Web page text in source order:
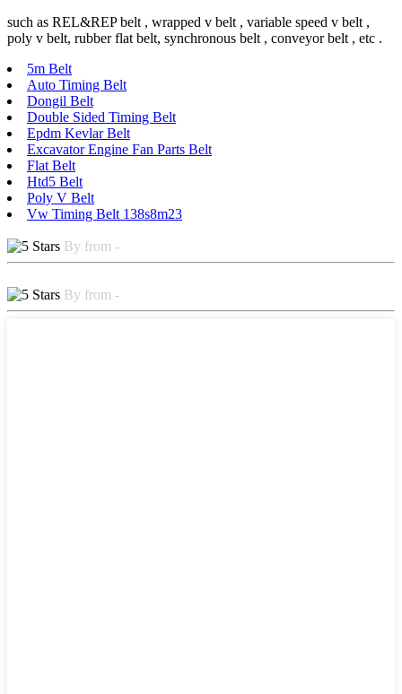
such as REL&REP belt , wrapped v belt , variable speed v belt ,
poly v belt, rubber flat belt, synchronous belt , conveyor belt , etc .
5m Belt
Auto Timing Belt
Dongil Belt
Double Sided Timing Belt
Epdm Kevlar Belt
Excavator Engine Fan Parts Belt
Flat Belt
Htd5 Belt
Poly V Belt
Vw Timing Belt 138s8m23
By from -
By from -